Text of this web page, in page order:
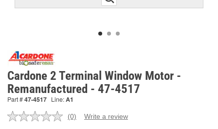
Cardone 2 Terminal Window Motor -
Remanufactured - 47-4517
Part #47-4517 Line:A1
No
(0) Write a review